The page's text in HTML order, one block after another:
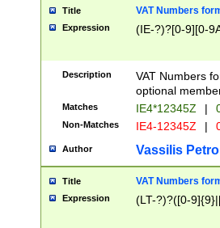
Title VAT Numbers
Expression (IE-?)?[0-9][0-
Description
VAT Numbers
optional
Matches IE4*12345Z |
Non-Matches IE4-12345Z |
Author Vassilis
Title VAT Numbers
Expression (LT-?)?([0-